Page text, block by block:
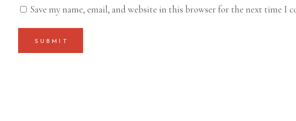
Save my name, email, and website in this browser for the next time I